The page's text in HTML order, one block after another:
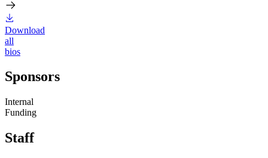
Download
all
bios
Sponsors
Internal
Funding
Staff